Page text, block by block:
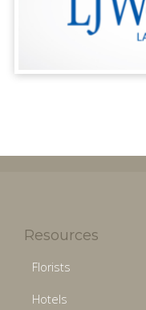
Resources
Florists
Hotels